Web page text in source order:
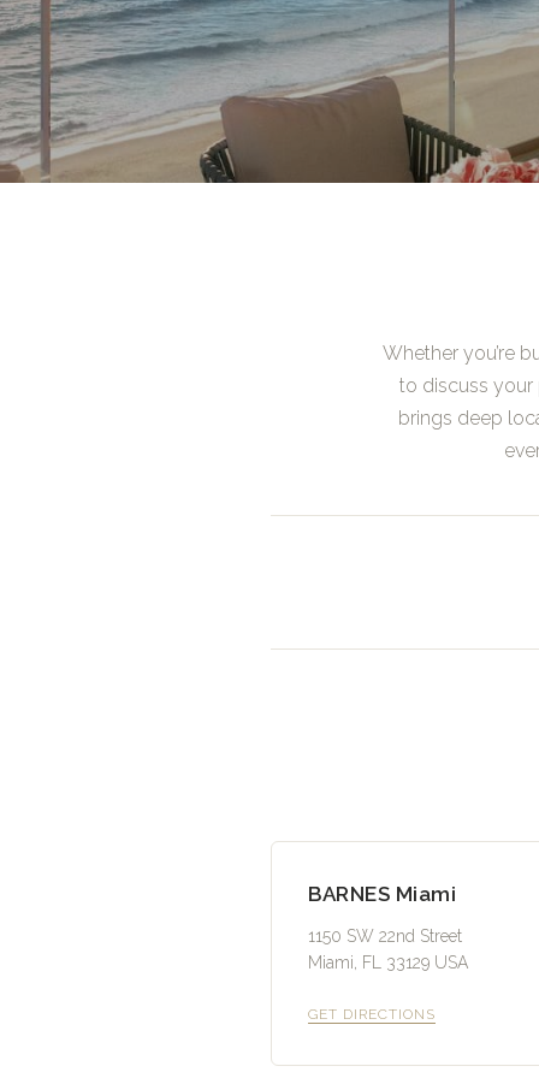
Whether you’re
to discuss your
brings deep
BARNES Miami
1150 SW 22nd Street
Miami, FL 33129 USA
GET DIRECTIONS